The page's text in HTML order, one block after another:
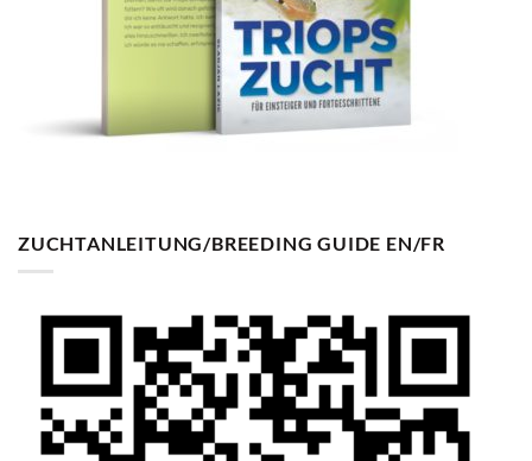
ZUCHTANLEITUNG/BREEDING GUIDE EN/FR